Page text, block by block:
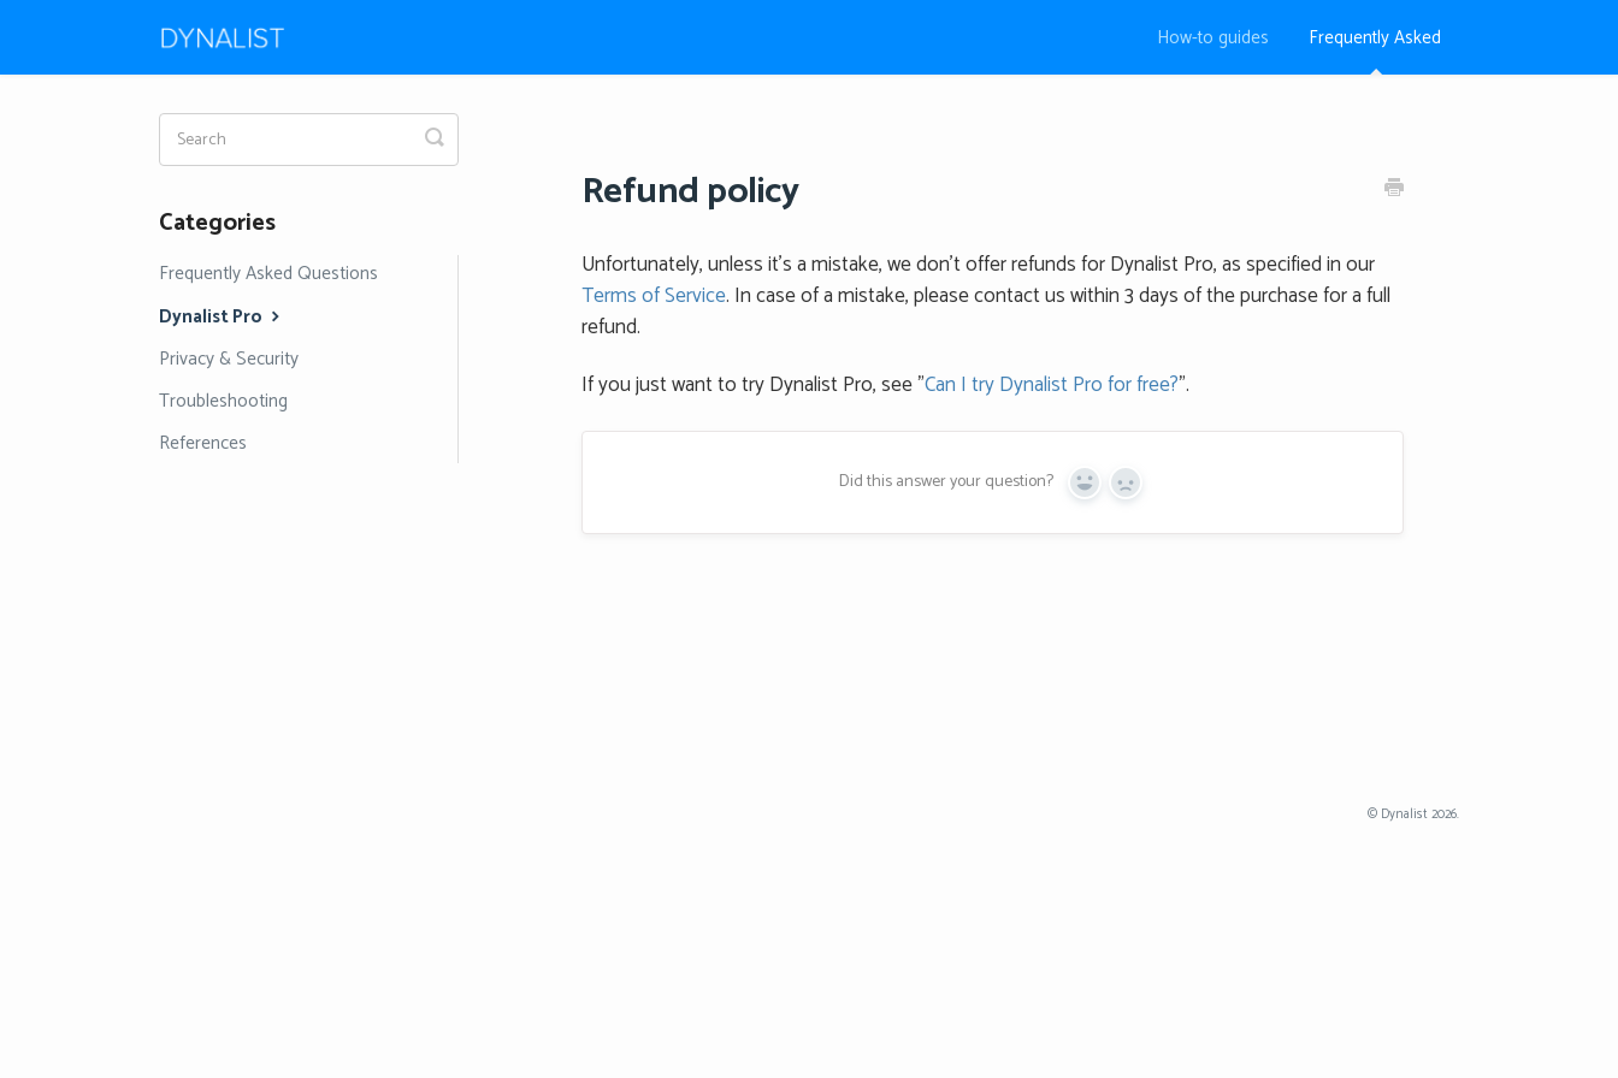
How-to guides Frequently Asked
Refund policy
Unfortunately, unless it's a mistake, we don't offer refunds for Dynalist Pro, as specified in our
Terms of Service. In case of a mistake, please contact us within 3 days of the purchase for a full
refund.
If you just want to try Dynalist Pro, see "Can I try Dynalist Pro for free?".
Did this answer your question? Yes No
Toggle
Search
Categories
Frequently Asked Questions
Dynalist Pro
Privacy & Security
Troubleshooting
References
© Dynalist2026.